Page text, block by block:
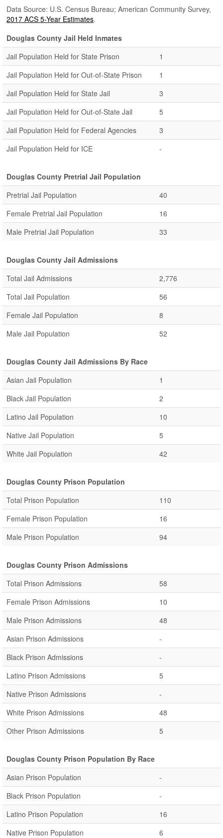
Data Source: U.S. Census Bureau; American Community Survey,
2017 ACS 5-Year Estimates.
Douglas County Jail Held Inmates
Jail Population Held for State Prison
1
Jail Population Held for Out-of-State Prison
1
Jail Population Held for State Jail
3
Jail Population Held for Out-of-State Jail
5
Jail Population Held for Federal Agencies
3
Jail Population Held for ICE
-
Douglas County Pretrial Jail Population
Pretrial Jail Population
40
Female Pretrial Jail Population
16
Male Pretrial Jail Population
33
Douglas County Jail Admissions
Total Jail Admissions
2,776
Total Jail Population
56
Female Jail Population
8
Male Jail Population
52
Douglas County Jail Admissions By Race
Asian Jail Population
1
Black Jail Population
2
Latino Jail Population
10
Native Jail Population
5
White Jail Population
42
Douglas County Prison Population
Total Prison Population
110
Female Prison Population
16
Male Prison Population
94
Douglas County Prison Admissions
Total Prison Admissions
58
Female Prison Admissions
10
Male Prison Admissions
48
Asian Prison Admissions
-
Black Prison Admissions
-
Latino Prison Admissions
5
Native Prison Admissions
-
White Prison Admissions
48
Other Prison Admissions
5
Douglas County Prison Population By Race
Asian Prison Population
-
Black Prison Population
-
Latino Prison Population
16
Native Prison Population
6